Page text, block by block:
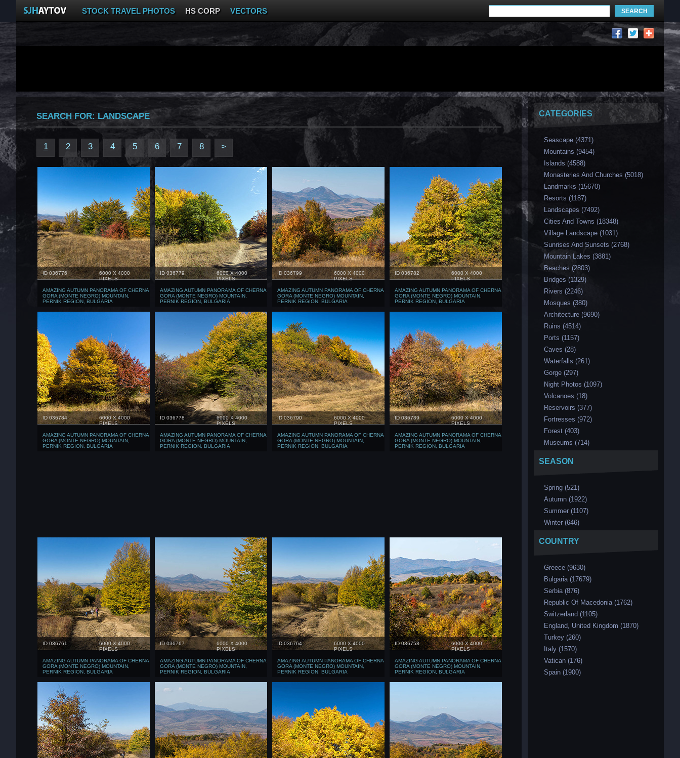
STOCK TRAVEL PHOTOS HS CORP VECTORS
SEARCH FOR: LANDSCAPE
1 2 3 4 5 6 7 8 >
ID 036776
6000 X 4000
PIXELS
AMAZING AUTUMN PANORAMA OF CHERNA
GORA (MONTE NEGRO) MOUNTAIN,
PERNIK REGION, BULGARIA
ID 036779
6000 X 4000
PIXELS
AMAZING AUTUMN PANORAMA OF CHERNA
GORA (MONTE NEGRO) MOUNTAIN,
PERNIK REGION, BULGARIA
ID 036799
6000 X 4000
PIXELS
AMAZING AUTUMN PANORAMA OF CHERNA
GORA (MONTE NEGRO) MOUNTAIN,
PERNIK REGION, BULGARIA
ID 036782
6000 X 4000
PIXELS
AMAZING AUTUMN PANORAMA OF CHERNA
GORA (MONTE NEGRO) MOUNTAIN,
PERNIK REGION, BULGARIA
ID 036784
6000 X 4000
PIXELS
AMAZING AUTUMN PANORAMA OF CHERNA
GORA (MONTE NEGRO) MOUNTAIN,
PERNIK REGION, BULGARIA
ID 036778
6000 X 4000
PIXELS
AMAZING AUTUMN PANORAMA OF CHERNA
GORA (MONTE NEGRO) MOUNTAIN,
PERNIK REGION, BULGARIA
ID 036790
6000 X 4000
PIXELS
AMAZING AUTUMN PANORAMA OF CHERNA
GORA (MONTE NEGRO) MOUNTAIN,
PERNIK REGION, BULGARIA
ID 036789
6000 X 4000
PIXELS
AMAZING AUTUMN PANORAMA OF CHERNA
GORA (MONTE NEGRO) MOUNTAIN,
PERNIK REGION, BULGARIA
ID 036761
6000 X 4000
PIXELS
AMAZING AUTUMN PANORAMA OF CHERNA
GORA (MONTE NEGRO) MOUNTAIN,
PERNIK REGION, BULGARIA
ID 036767
6000 X 4000
PIXELS
AMAZING AUTUMN PANORAMA OF CHERNA
GORA (MONTE NEGRO) MOUNTAIN,
PERNIK REGION, BULGARIA
ID 036764
6000 X 4000
PIXELS
AMAZING AUTUMN PANORAMA OF CHERNA
GORA (MONTE NEGRO) MOUNTAIN,
PERNIK REGION, BULGARIA
ID 036758
6000 X 4000
PIXELS
AMAZING AUTUMN PANORAMA OF CHERNA
GORA (MONTE NEGRO) MOUNTAIN,
PERNIK REGION, BULGARIA
CATEGORIES
Seascape (4371)
Mountains (9454)
Islands (4588)
Monasteries And Churches (5018)
Landmarks (15670)
Resorts (1187)
Landscapes (7492)
Cities And Towns (18348)
Village Landscape (1031)
Sunrises And Sunsets (2768)
Mountain Lakes (3881)
Beaches (2803)
Bridges (1329)
Rivers (2246)
Мosques (380)
Аrchitecture (9690)
Ruins (4514)
Ports (1157)
Caves (28)
Waterfalls (261)
Gorge (297)
Night Photos (1097)
Volcanoes (18)
Reservoirs (377)
Fortresses (972)
Forest (403)
Museums (714)
SEASON
Spring (521)
Аutumn (1922)
Summer (1107)
Winter (646)
COUNTRY
Greece (9630)
Bulgaria (17679)
Serbia (876)
Republic Of Macedonia (1762)
Switzerland (1105)
England, United Kingdom (1870)
Turkey (260)
Italy (1570)
Vatican (176)
Spain (1900)